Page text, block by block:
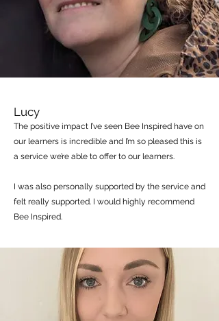
Lucy
The positive impact I’ve seen Bee Inspired have on
our learners is incredible and I’m so pleased this is
a service we’re able to offer to our learners.
I was also personally supported by the service and
felt really supported. I would highly recommend
Bee Inspired.